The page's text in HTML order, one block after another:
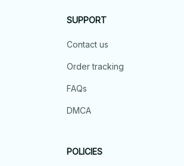
SUPPORT
Contact us
Order tracking
FAQs
DMCA
POLICIES